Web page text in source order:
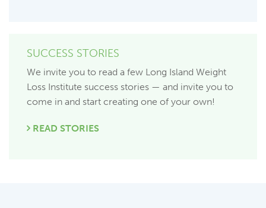
SUCCESS STORIES
We invite you to read a few Long Island Weight
Loss Institute success stories — and invite you to
come in and start creating one of your own!
READ STORIES